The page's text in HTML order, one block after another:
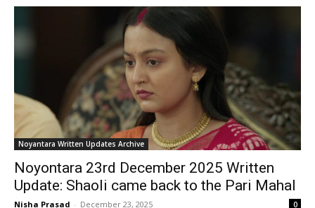
Noyantara Written Updates Archive
Noyontara 23rd December 2025 Written
Update: Shaoli came back to the Pari Mahal
Nisha Prasad - December 23, 2025 0